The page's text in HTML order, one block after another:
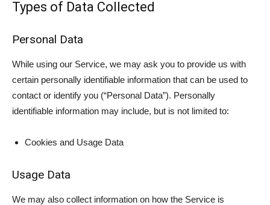
Types of Data Collected
Personal Data
While using our Service, we may ask you to provide us with
certain personally identifiable information that can be used to
contact or identify you (“Personal Data”). Personally
identifiable information may include, but is not limited to:
Cookies and Usage Data
Usage Data
We may also collect information on how the Service is